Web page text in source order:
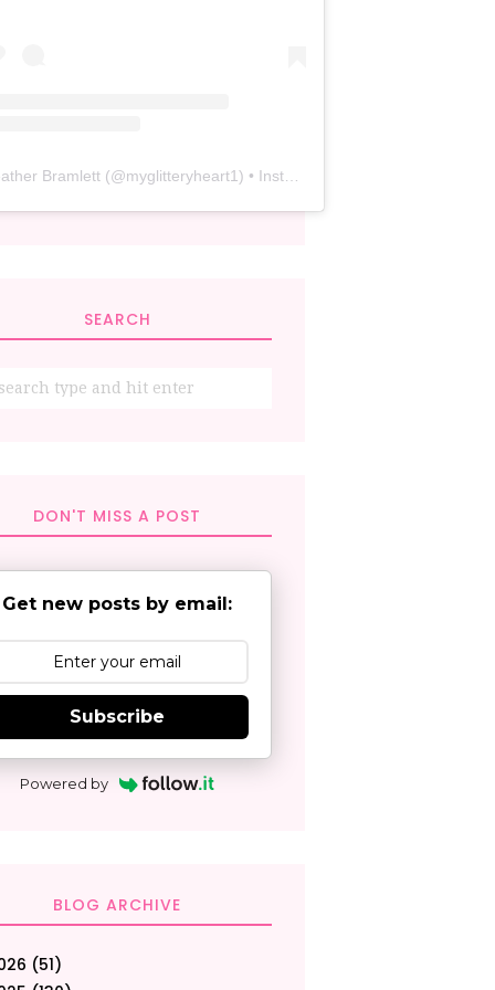
Bramlett (@myglitteryheart1) • Instagram photos and videos
SEARCH
DON'T MISS A POST
Get new posts by email:
Subscribe
Powered by
BLOG ARCHIVE
(51)